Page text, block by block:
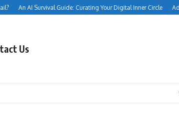
An AI Survival Guide: Curating Your Digital Inner Circle
Us